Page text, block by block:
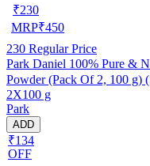
₹230
MRP₹450
230 Regular Price
Park Daniel 100% Pure &
Powder (Pack Of 2, 100 g)
2X100 g
Park
ADD
₹134
OFF